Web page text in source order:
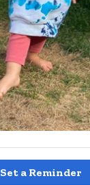
Set a Reminder